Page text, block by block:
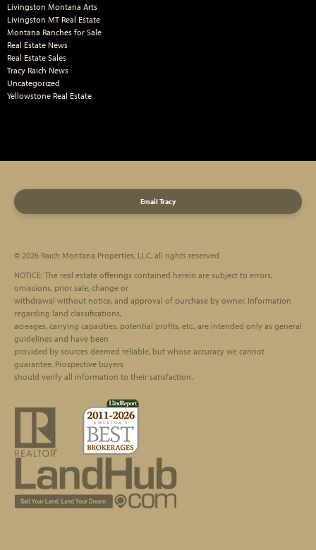
Livingston Montana Arts
Livingston MT Real Estate
Montana Ranches for Sale
Real Estate News
Real Estate Sales
Tracy Raich News
Uncategorized
Yellowstone Real Estate
Email Tracy
© 2026 Raich Montana Properties, LLC, all rights reserved
Footer
NOTICE: The real estate offerings contained herein are subject to errors,
omissions, prior sale, change or
withdrawal without notice, and approval of purchase by owner. Information
regarding land classifications,
acreages, carrying capacities, potential profits, etc., are intended only as general
guidelines and have been
provided by sources deemed reliable, but whose accuracy we cannot
guarantee. Prospective buyers
should verify all information to their satisfaction.